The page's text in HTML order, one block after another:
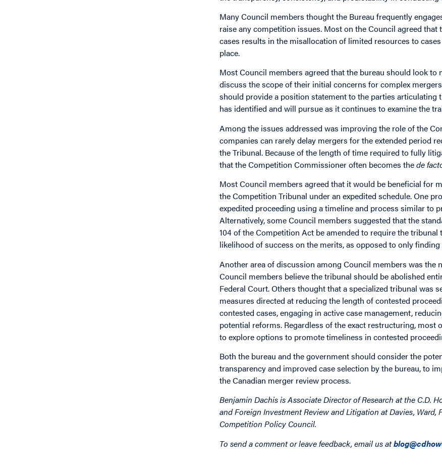
Many Council members thought the Bureau frequently
raise any competition issues. Most on the Council agreed
cases results in the misallocation of limited resources to
place.
Most Council members agreed that the bureau should look
discuss the scope of their initial concerns for complex
should provide a position statement to the parties articulating
has identified and will pursue as it continues to examine the
Among the issues addressed was improving the role of the
companies can rarely delay mergers for the extended period
the Tribunal. Because of the length of time required to fully
that the Competition Commissioner often becomes thede
Most Council members agreed that it would be beneficial for
the Competition Tribunal under an expedited schedule. One
expedited proceeding using a timeline and process similar to
Alternatively, some Council members suggested that the
104 of the Competition Act be amended to require the
likelihood of success on the merits, as opposed to only
Another area of discussion among Council members was
Council members believe the tribunal should be abolished
Federal Court. Others thought that a specialized tribunal was
measures directed at reducing the length of contested
contested cases, engaging in active case management,
potential reforms. Regardless of the exact restructuring,
to explore options to promote timeliness in contested
Both the bureau and the government should consider the
transparency and improved case selection by the bureau, to
the Canadian merger review process.
Benjamin Dachis is Associate Director of Research at the C.D.
and Foreign Investment Review and Litigation at Davies,
Competition Policy Council.
To send a comment or leave feedback, email us at